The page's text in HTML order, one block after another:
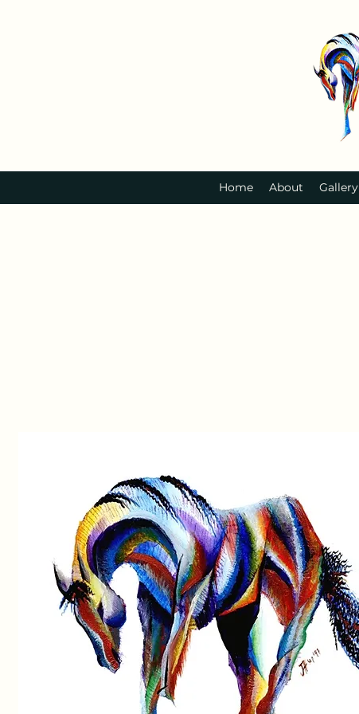
Home About Gallery